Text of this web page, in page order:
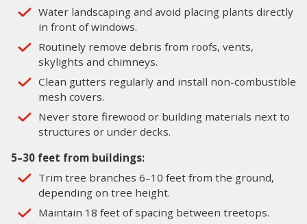
Water landscaping and avoid placing plants directly
in front of windows.
Routinely remove debris from roofs, vents,
skylights and chimneys.
Clean gutters regularly and install non-combustible
mesh covers.
Never store firewood or building materials next to
structures or under decks.
5–30 feet from buildings:
Trim tree branches 6–10 feet from the ground,
depending on tree height.
Maintain 18 feet of spacing between treetops.